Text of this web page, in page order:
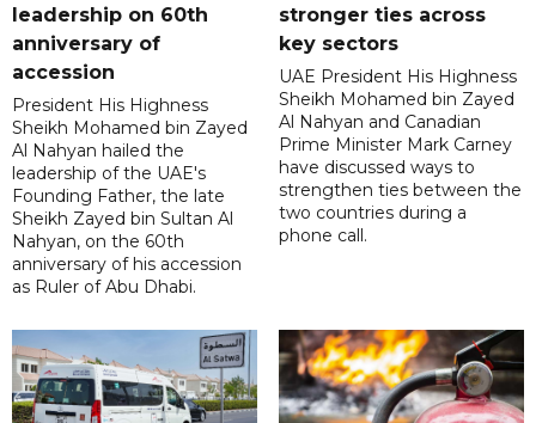
leadership on 60th
anniversary of
accession
President His Highness
Sheikh Mohamed bin Zayed
Al Nahyan hailed the
leadership of the UAE's
Founding Father, the late
Sheikh Zayed bin Sultan Al
Nahyan, on the 60th
anniversary of his accession
as Ruler of Abu Dhabi.
stronger ties across
key sectors
UAE President His Highness
Sheikh Mohamed bin Zayed
Al Nahyan and Canadian
Prime Minister Mark Carney
have discussed ways to
strengthen ties between the
two countries during a
phone call.